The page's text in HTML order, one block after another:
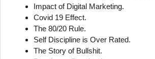
Impact of Digital Marketing.
Covid 19 Effect.
The 80/20 Rule.
Self Discipline is Over Rated.
The Story of Bullshit.